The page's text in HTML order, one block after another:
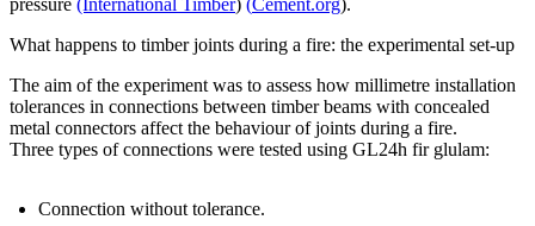
What happens to timber joints during a fire: the experimental set-up
The aim of the experiment was to assess how millimetre installation
tolerances in connections between timber beams with concealed
metal connectors affect the behaviour of joints during a fire.
Three types of connections were tested using GL24h fir glulam:
Connection without tolerance.